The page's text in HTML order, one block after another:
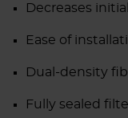
Decreases
Ease of
Dual-density
Fully sealed